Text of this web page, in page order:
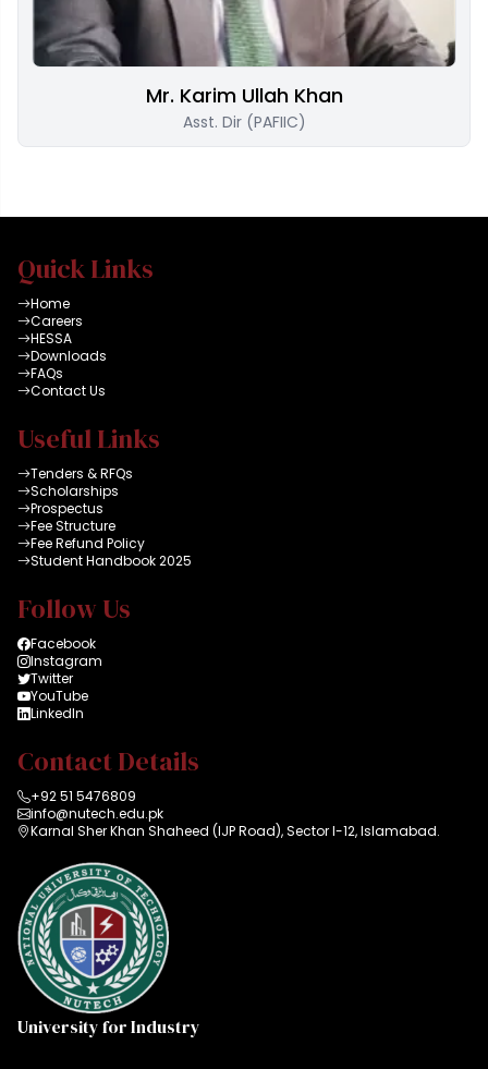
Mr. Karim Ullah Khan
Asst. Dir (PAFIIC)
Quick Links
Home
Careers
HESSA
Downloads
FAQs
Contact Us
Useful Links
Tenders & RFQs
Scholarships
Prospectus
Fee Structure
Fee Refund Policy
Student Handbook 2025
Follow Us
Facebook
Instagram
Twitter
YouTube
LinkedIn
Contact Details
+92 51 5476809
info@nutech.edu.pk
Karnal Sher Khan Shaheed (IJP Road), Sector I-12, Islamabad.
University for Industry